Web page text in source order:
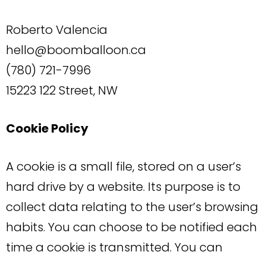
Roberto Valencia
hello@boomballoon.ca
(780) 721-7996
15223 122 Street, NW
Cookie Policy
A cookie is a small file, stored on a user’s
hard drive by a website. Its purpose is to
collect data relating to the user’s browsing
habits. You can choose to be notified each
time a cookie is transmitted. You can